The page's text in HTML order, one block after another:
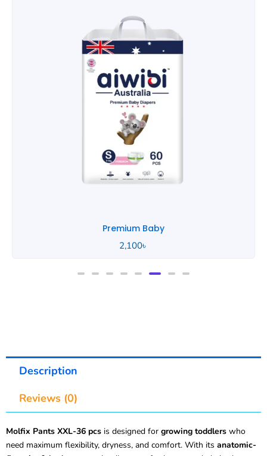
Premium Baby
2,100৳
Description
Reviews (0)
Molfix Pants XXL-36 pcs is designed for growing toddlers who
need maximum flexibility, dryness, and comfort. With its anatomic-